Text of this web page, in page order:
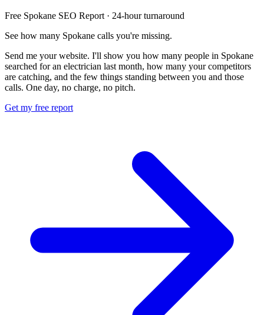
Free Spokane SEO Report · 24-hour turnaround
See how many Spokane calls you're missing.
Send me your website. I'll show you how many people in Spokane
searched for an electrician last month, how many your competitors
are catching, and the few things standing between you and those
calls. One day, no charge, no pitch.
Get my free report